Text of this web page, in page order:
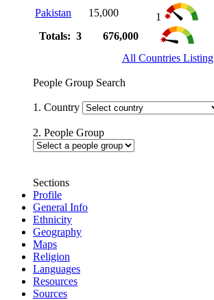
Pakistan
15,000
1
Totals: 3
676,000
All Countries Listing
People Group Search
1. Country
2. People Group
Sections
Profile
General Info
Ethnicity
Geography
Maps
Religion
Languages
Resources
Sources